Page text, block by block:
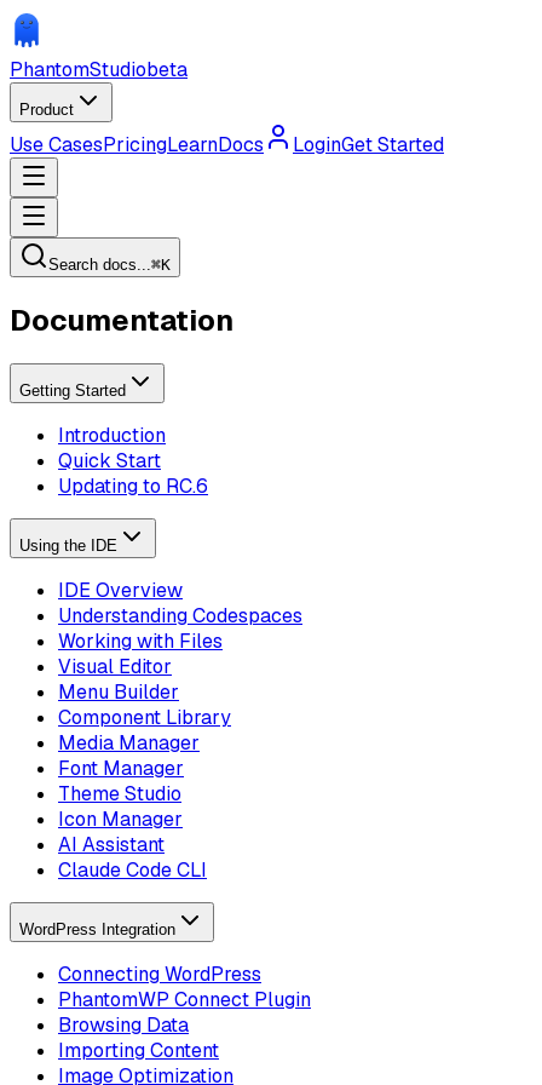
PhantomStudiobeta
Product
Use CasesPricingLearnDocs LoginGet Started
Search docs...⌘K
Documentation
Getting Started
Introduction
Quick Start
Updating to RC.6
Using the IDE
IDE Overview
Understanding Codespaces
Working with Files
Visual Editor
Menu Builder
Component Library
Media Manager
Font Manager
Theme Studio
Icon Manager
AI Assistant
Claude Code CLI
WordPress Integration
Connecting WordPress
PhantomWP Connect Plugin
Browsing Data
Importing Content
Image Optimization